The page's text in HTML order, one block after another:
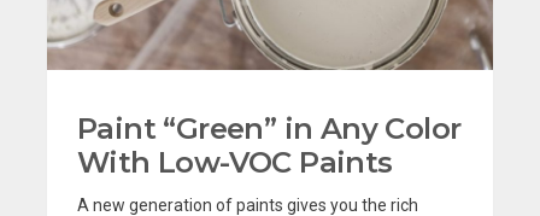
Paint “Green” in Any Color
With Low-VOC Paints
A new generation of paints gives you the rich